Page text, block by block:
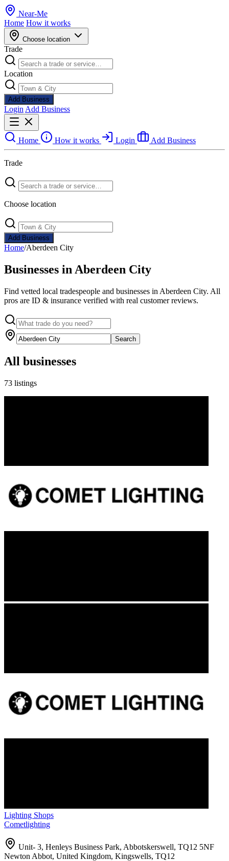
Near-Me
Home How it works
Choose location
Trade
Location
Add Business
Login Add Business
Home How it works Login Add Business
Trade
Choose location
Add Business
Home/Aberdeen City
Businesses in Aberdeen City
Find vetted local tradespeople and businesses in Aberdeen City. All
pros are ID & insurance verified with real customer reviews.
Search
All businesses
73 listings
Lighting Shops
Cometlighting
Unit- 3, Henleys Business Park, Abbotskerswell, TQ12 5NF
Newton Abbot, United Kingdom, Kingswells, TQ12